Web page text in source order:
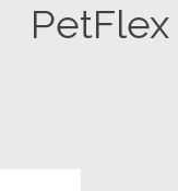
PetFlex